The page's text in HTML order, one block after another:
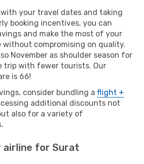
your travel dates and taking
booking incentives, you can
and make the most of your
without compromising on quality.
November as shoulder season for
trip with fewer tourists. Our
is 66!
consider bundling a flight +
additional discounts not
also for a variety of
airline for Surat